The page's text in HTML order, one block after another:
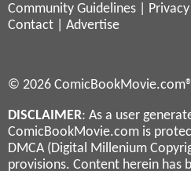
Community Guidelines
Privacy
Contact
Advertise
© 2026
DISCLAIMER: As a user
ComicBookMovie.com is
DMCA (Digital Millenium
provisions. Content herein has